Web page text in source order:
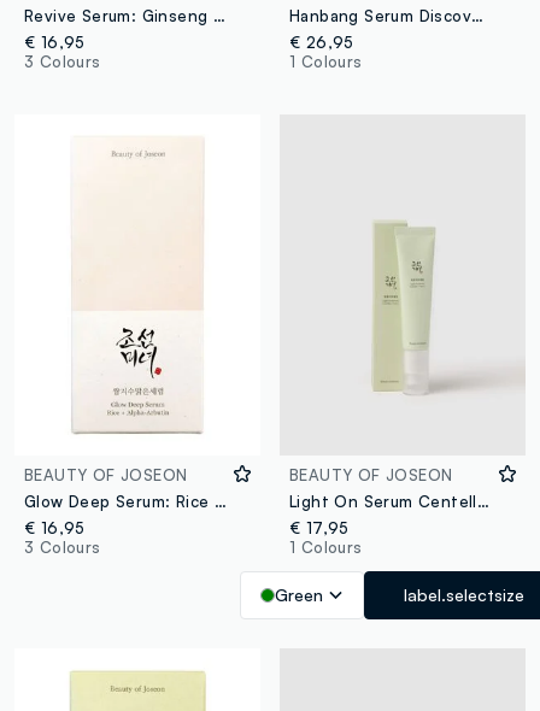
Revive Serum: Ginseng & Snail Mucin
€ 16,95
3 Colours
Hanbang Serum Discovery Kit
€ 26,95
1 Colours
BEAUTY OF JOSEON
Glow Deep Serum: Rice & Alpha Arbutin
€ 16,95
3 Colours
BEAUTY OF JOSEON
Light On Serum Centella & Vitamin C 30ml
€ 17,95
1 Colours
Green label.selectsize